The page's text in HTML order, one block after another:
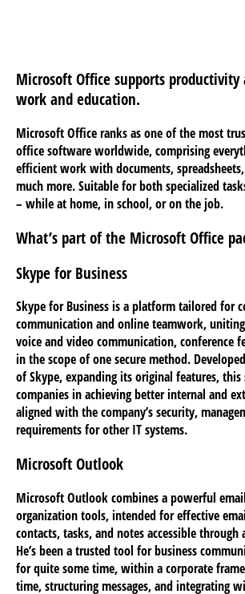
Microsoft Office supports
work and education.
Microsoft Office ranks as one of the most
office software worldwide, comprising
efficient work with documents,
much more. Suitable for both specialized
– while at home, in school, or on the job.
What’s part of the Microsoft Office
Skype for Business
Skype for Business is a platform tailored for
communication and online teamwork,
voice and video communication, conference
in the scope of one secure method.
of Skype, expanding its original features, this
companies in achieving better internal and
aligned with the company’s security,
requirements for other IT systems.
Microsoft Outlook
Microsoft Outlook combines a powerful
organization tools, intended for effective
contacts, tasks, and notes accessible
He’s been a trusted tool for business
for quite some time, within a corporate
time, structuring messages, and integrating